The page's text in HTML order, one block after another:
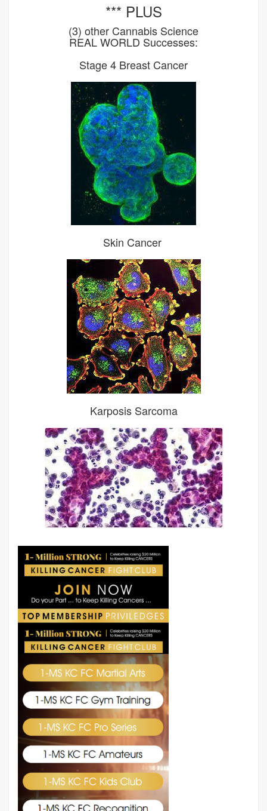
*** PLUS
(3) other Cannabis Science
REAL WORLD Successes:
Stage 4 Breast Cancer
Skin Cancer
Karposis Sarcoma